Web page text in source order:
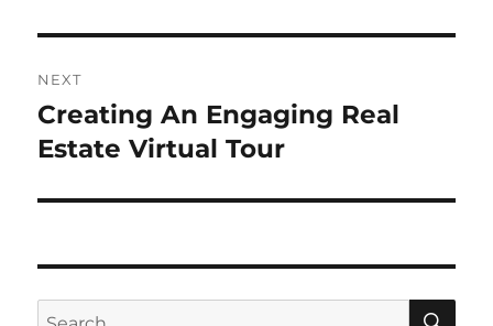
NEXT
Next
post:
Creating An Engaging Real
Estate Virtual Tour
Search